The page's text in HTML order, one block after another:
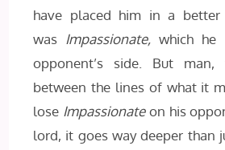
have placed him in a better
was Impassionate, which
opponent’s side. But
between the lines of what it
lose Impassionateon his
lord, it goes way deeper than